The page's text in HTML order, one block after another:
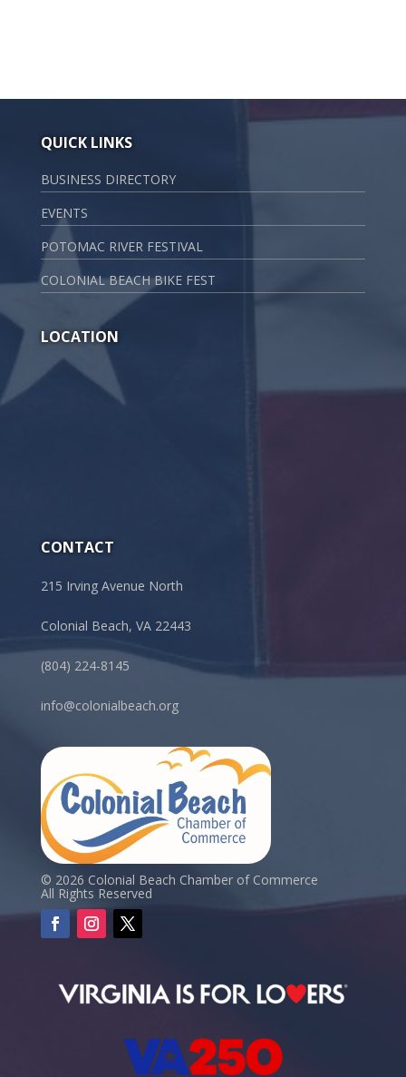
QUICK LINKS
BUSINESS DIRECTORY
EVENTS
POTOMAC RIVER FESTIVAL
COLONIAL BEACH BIKE FEST
LOCATION
CONTACT
215 Irving Avenue North
Colonial Beach, VA 22443
(804) 224-8145
info@colonialbeach.org
© 2026 Colonial Beach Chamber of Commerce
All Rights Reserved